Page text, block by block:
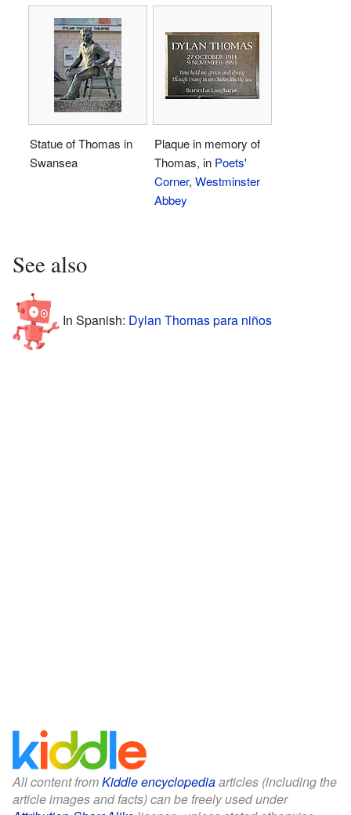
Statue of Thomas in
Swansea
Plaque in memory of
Thomas, in Poets'
Corner, Westminster
Abbey
See also
In Spanish: Dylan Thomas para niños
All content fromKiddle encyclopediaarticles (including the
article images and facts) can be freely used under